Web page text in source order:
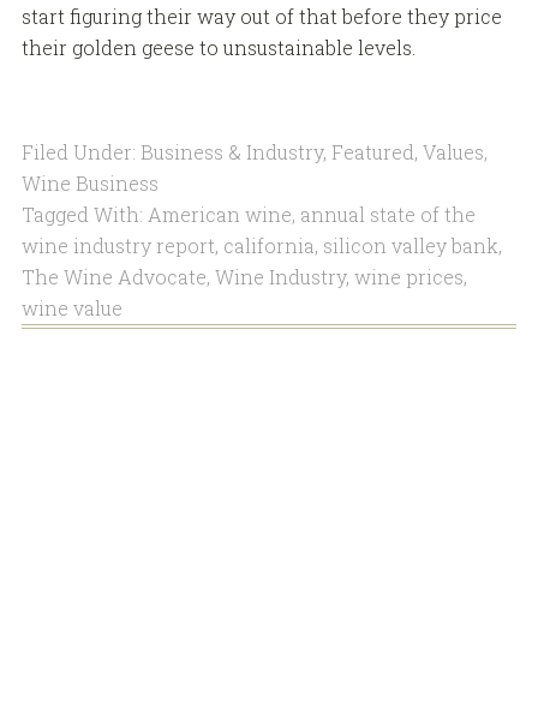
start figuring their way out of that before they price
their golden geese to unsustainable levels.
Filed Under: Business & Industry, Featured, Values,
Wine Business
Tagged With: American wine, annual state of the
wine industry report, california, silicon valley bank,
The Wine Advocate, Wine Industry, wine prices,
wine value